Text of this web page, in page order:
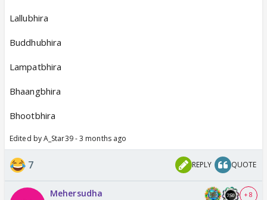
Lallubhira
Buddhubhira
Lampatbhira
Bhaangbhira
Bhootbhira
Edited by A_Star39 - 3 months ago
7 REPLY QUOTE
Mehersudha + 8